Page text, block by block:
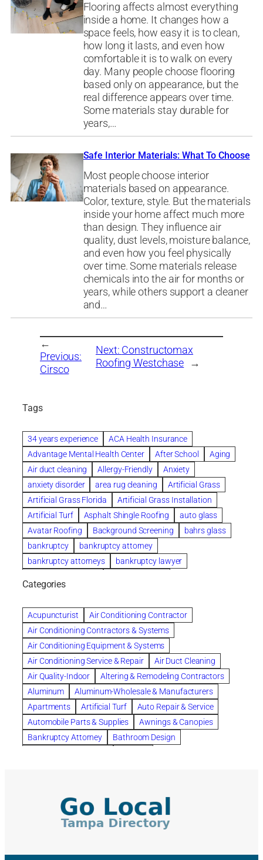
Flooring affects almost everything
inside a home. It changes how a
space feels, how easy it is to clean,
how long it lasts, and even how
comfortable it is to walk on every
day. Many people choose flooring
based only on appearance, but the
real difference appears over time.
Some materials stay durable for
years,…
Safe Interior Materials: What To Choose
Most people choose interior
materials based on appearance.
Color, texture, style. But the materials
inside your home affect much more
than design. They influence air
quality, dust levels, moisture balance,
and even how you feel physically
over time. Some materials release
chemicals into the air for months or
years, while others support a cleaner
and…
←
Previous:
Cirsco
Next: Constructomax
Roofing Westchase →
Tags
34 years experience
ACA Health Insurance
Advantage Mental Health Center
After School
Aging
Air duct cleaning
Allergy-Friendly
Anxiety
anxiety disorder
area rug cleaning
Artificial Grass
Artificial Grass Florida
Artificial Grass Installation
Artificial Turf
Asphalt Shingle Roofing
auto glass
Avatar Roofing
Background Screening
bahrs glass
bankruptcy
bankruptcy attorney
bankruptcy attorneys
bankruptcy lawyer
Beautiful communities
Benefits of Rolfing
berlin gardens
Bespoke floor plans
biological family relationship questions
Brazilian Jiu-Jitsu
bronze lady home
browse
Builders
built up buy
Cancer Policies
Carpet cleaning
ceramic tile
Chapter 11 Bankruptcy
Chapter 12 Bankruptcy
chapter 13
chapter 13 bankruptcy
chapter 7
chapter 7 bankruptcy
clean
cleaning
cleaning services
clearwater
coal tar pitch roofs
Courier Service
Credit Counseling
criminal defense attorney
criminal defense lawyer
Categories
Acupuncturist
Air Conditioning Contractor
Air Conditioning Contractors & Systems
Air Conditioning Equipment & Systems
Air Conditioning Service & Repair
Air Duct Cleaning
Air Quality-Indoor
Altering & Remodeling Contractors
Aluminum
Aluminum-Wholesale & Manufacturers
Apartments
Artificial Turf
Auto Repair & Service
Automobile Parts & Supplies
Awnings & Canopies
Bankruptcy Attorney
Bathroom Design
Building Cleaners-Interior
Building Cleaning-Exterior
Building Construction Consultants
Building Contractors
Building Contractors-Commercial & Industrial